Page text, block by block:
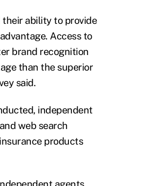
ability to provide
Access to
brand recognition
than the superior
said.
independent
web search
products